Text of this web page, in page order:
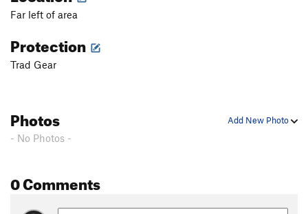
Far left of area
Protection
Trad Gear
Add New Photo
Photos
- No Photos -
0 Comments